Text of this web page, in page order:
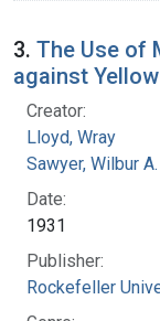
3. The Use of
against
Creator:
Lloyd, Wray
Sawyer, Wilbur A.
Date:
1931
Publisher:
Rockefeller